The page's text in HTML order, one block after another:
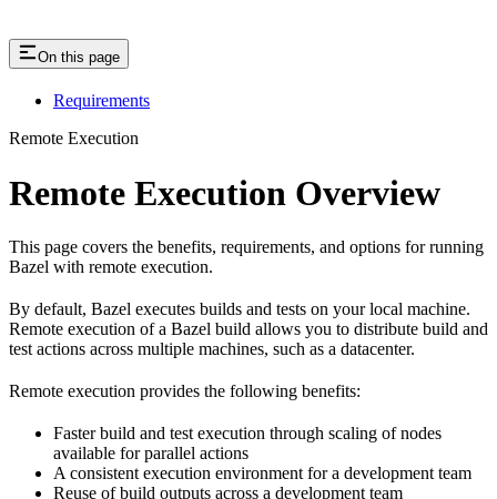
On this page
Requirements
Remote Execution
Remote Execution Overview
This page covers the benefits, requirements, and options for running
Bazel with remote execution.
By default, Bazel executes builds and tests on your local machine.
Remote execution of a Bazel build allows you to distribute build and
test actions across multiple machines, such as a datacenter.
Remote execution provides the following benefits:
Faster build and test execution through scaling of nodes
available for parallel actions
A consistent execution environment for a development team
Reuse of build outputs across a development team